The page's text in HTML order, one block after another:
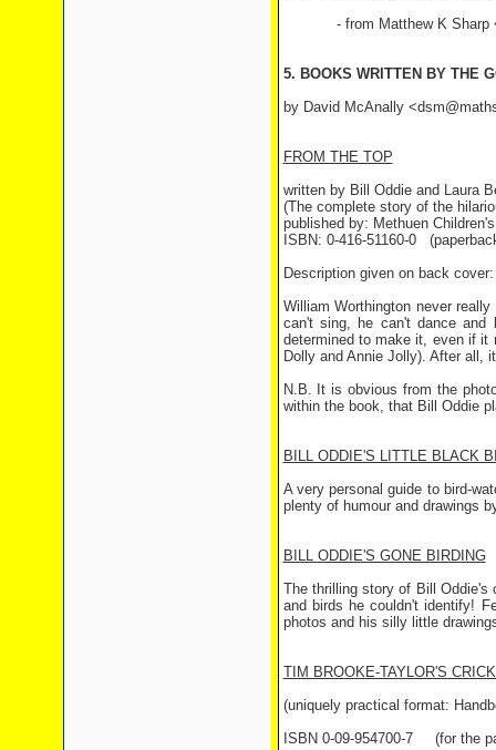
- from Matthew K Sharp
5. BOOKS WRITTEN BY THE
by David McAnally
FROM THE TOP
written by Bill Oddie and Laura
(The complete story of the
published by: Methuen
ISBN: 0-416-51160-0
Description given on back cover:
William Worthington never
can't sing, he can't dance
determined to make it, even if it
Dolly and Annie Jolly). After all,
N.B. It is obvious from the
within the book, that Bill Oddie
BILL ODDIE'S LITTLE BLACK
A very personal guide to bird-
plenty of humour and drawings
BILL ODDIE'S GONE BIRDING
The thrilling story of Bill Oddie's
and birds he couldn't identify!
photos and his silly little
TIM BROOKE-TAYLOR'S
(uniquely practical format:
ISBN 0-09-954700-7 (for the